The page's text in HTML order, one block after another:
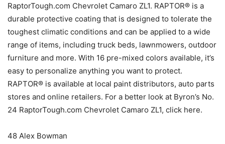
RaptorTough.com Chevrolet Camaro ZL1. RAPTOR® is a
durable protective coating that is designed to tolerate the
toughest climatic conditions and can be applied to a wide
range of items, including truck beds, lawnmowers, outdoor
furniture and more. With 16 pre-mixed colors available, it’s
easy to personalize anything you want to protect.
RAPTOR® is available at local paint distributors, auto parts
stores and online retailers. For a better look at Byron’s No.
24 RaptorTough.com Chevrolet Camaro ZL1, click here.
48 Alex Bowman